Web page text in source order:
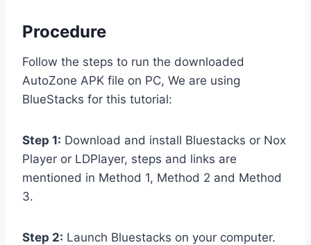
Procedure
Follow the steps to run the downloaded
AutoZone APK file on PC, We are using
BlueStacks for this tutorial:
Step 1: Download and install Bluestacks or Nox
Player or LDPlayer, steps and links are
mentioned in Method 1, Method 2 and Method
3.
Step 2: Launch Bluestacks on your computer.